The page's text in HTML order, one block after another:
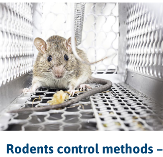
Rodents control methods –